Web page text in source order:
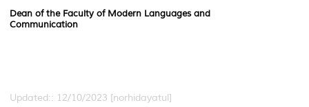
Dean of the Faculty of Modern Languages ​​and
Communication
Updated:: 12/10/2023 [norhidayatul]